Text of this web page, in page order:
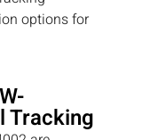
options for
Tracking